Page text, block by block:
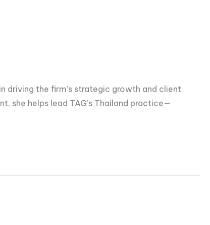
driving the firm’s strategic growth and client
she helps lead TAG’s Thailand practice—